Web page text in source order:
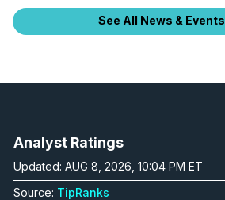
See All News & Events
Analyst Ratings
Updated: AUG 8, 2026, 10:04 PM ET
Source: TipRanks